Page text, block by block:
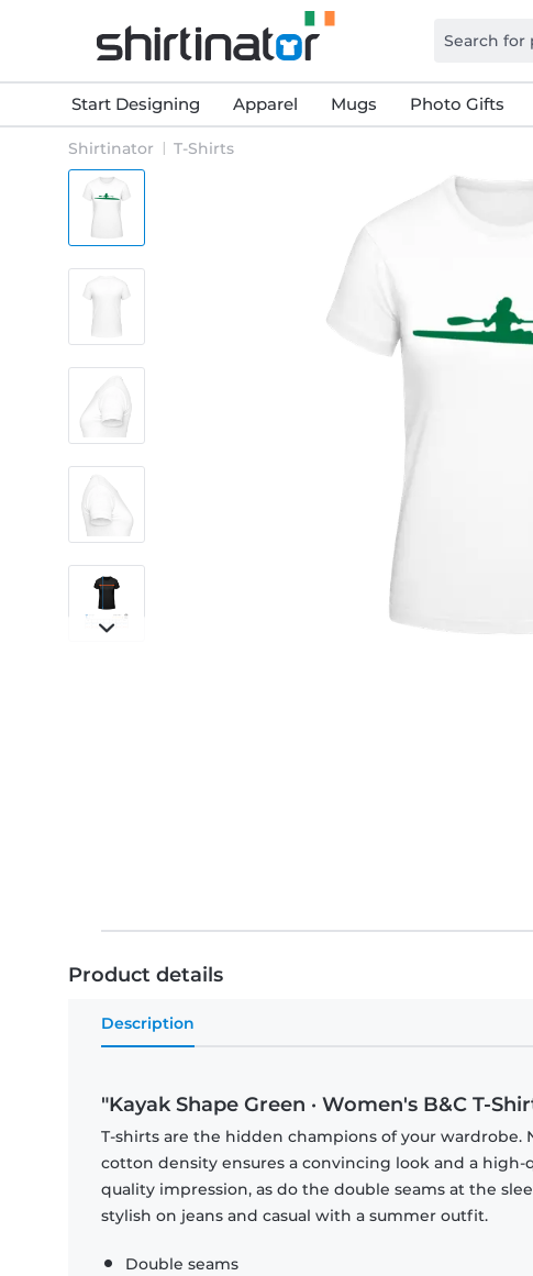
Start Designing Apparel Mugs Photo Gifts
Shirtinator T-Shirts
Product details
Description
"Kayak Shape Green · Women's B&C T-
T-shirts are the hidden champions of your
cotton density ensures a convincing look and a
quality impression, as do the double seams at the
stylish on jeans and casual with a summer outfit.
Double seams